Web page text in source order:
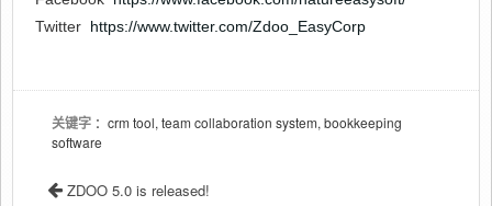
Twitter https://www.twitter.com/Zdoo_EasyCorp
关键字 ：crm tool, team collaboration system, bookkeeping
software
ZDOO 5.0 is released!